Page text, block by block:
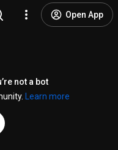
Open App
not a bot
Learn more